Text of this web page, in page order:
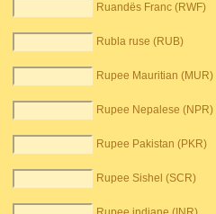
Ruandës Franc (RWF)
Rubla ruse (RUB)
Rupee Mauritian (MUR)
Rupee Nepalese (NPR)
Rupee Pakistan (PKR)
Rupee Sishel (SCR)